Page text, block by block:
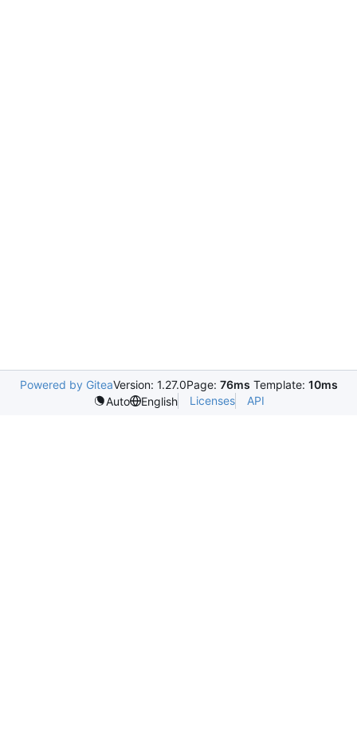
Powered by GiteaVersion: 1.27.0Page: 76ms Template: 10ms
Auto
English Licenses API